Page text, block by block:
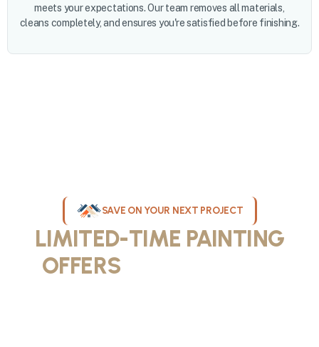
meets your expectations. Our team removes all materials,
cleans completely, and ensures you're satisfied before finishing.
SAVE ON YOUR NEXT PROJECT
LIMITED-TIME PAINTING
OFFERS